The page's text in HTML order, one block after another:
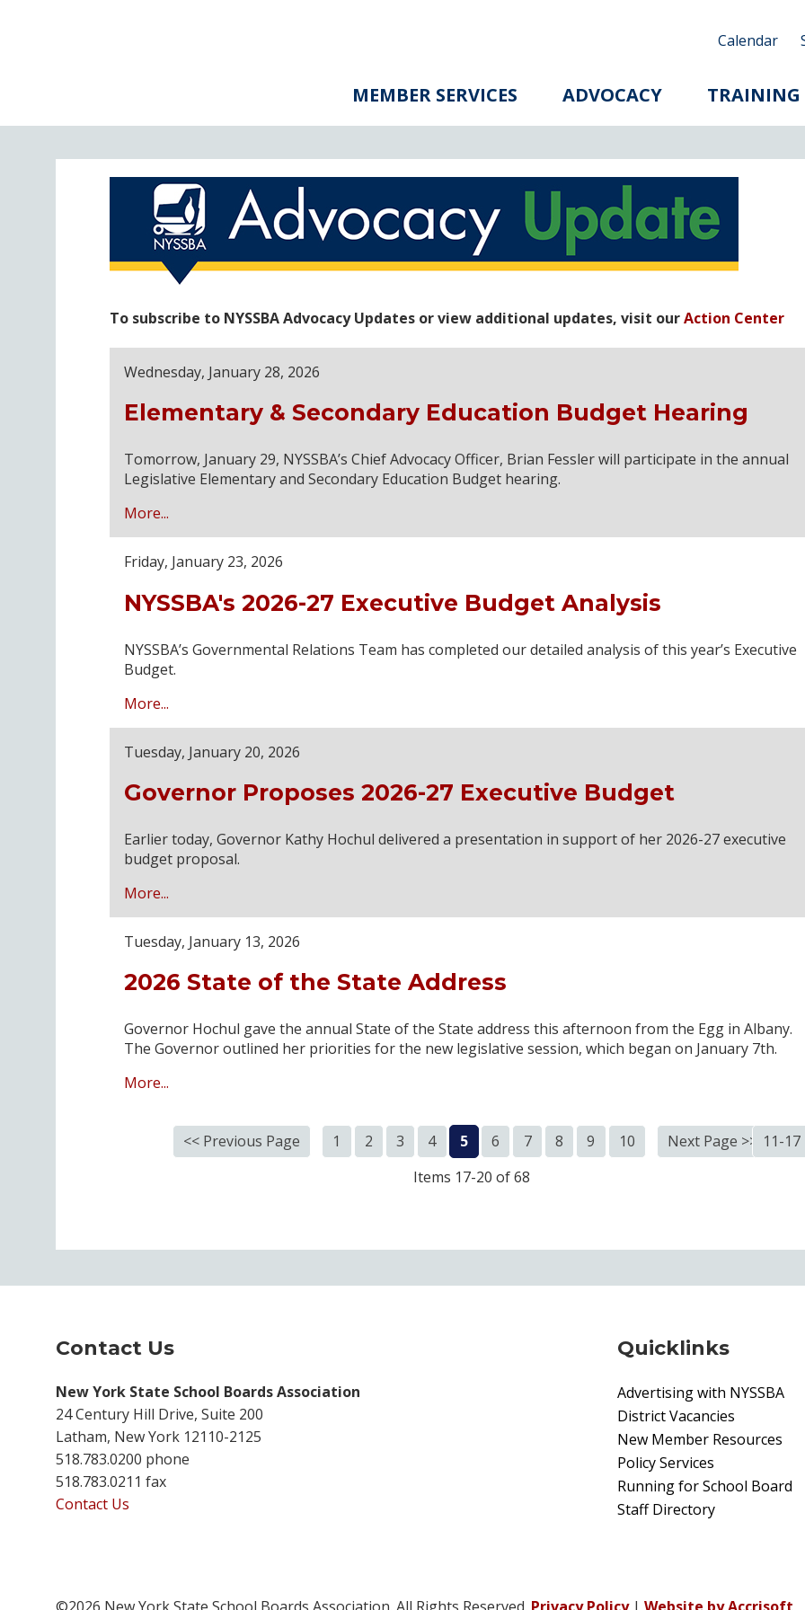
Calendar
MEMBER SERVICES ADVOCACY TRAINING
To subscribe to NYSSBA Advocacy Updates or view additional updates, visit ourAction Center
Wednesday, January 28, 2026
Elementary & Secondary Education Budget Hearing
Tomorrow, January 29, NYSSBA’s Chief Advocacy Officer, Brian Fessler will participate in the annual
Legislative Elementary and Secondary Education Budget hearing.
More...
Friday, January 23, 2026
NYSSBA's 2026-27 Executive Budget Analysis
NYSSBA’s Governmental Relations Team has completed our detailed analysis of this year’s Executive
Budget.
More...
Tuesday, January 20, 2026
Governor Proposes 2026-27 Executive Budget
Earlier today, Governor Kathy Hochul delivered a presentation in support of her 2026-27 executive
budget proposal.
More...
Tuesday, January 13, 2026
2026 State of the State Address
Governor Hochul gave the annual State of the State address this afternoon from the Egg in Albany.
The Governor outlined her priorities for the new legislative session, which began on January 7th.
More...
11-17
<< Previous Page 1 2 3 4 5 6 7 8 9 10
Next Page >>
Items 17-20 of 68
Contact Us
New York State School Boards Association
24 Century Hill Drive, Suite 200
Latham, New York 12110-2125
518.783.0200 phone
518.783.0211 fax
Contact Us
Quicklinks
Advertising with NYSSBA
District Vacancies
New Member Resources
Policy Services
Running for School Board
Staff Directory